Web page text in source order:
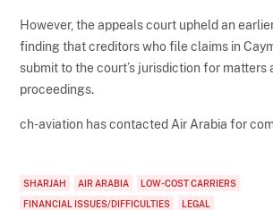
However, the appeals court upheld an
finding that creditors who file claims in
submit to the court’s jurisdiction for matters
proceedings.
ch-aviation has contacted Air Arabia for
SHARJAH AIR ARABIA
LOW-COST CARRIERS
FINANCIAL ISSUES/DIFFICULTIES
LEGAL